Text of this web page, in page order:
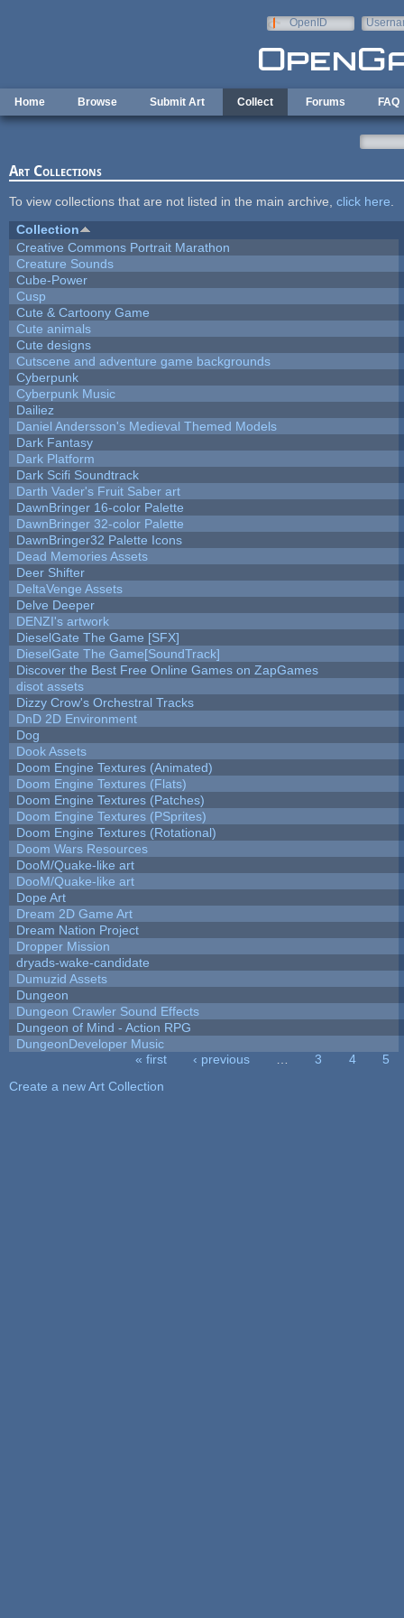
OpenID
Home Browse Submit Art Collect Forums FAQ
Art Collections
To view collections that are not listed in the main archive, click here
Collection
Creative Commons Portrait Marathon
Creature Sounds
Cube-Power
Cusp
Cute & Cartoony Game
Cute animals
Cute designs
Cutscene and adventure game backgrounds
Cyberpunk
Cyberpunk Music
Dailiez
Daniel Andersson's Medieval Themed Models
Dark Fantasy
Dark Platform
Dark Scifi Soundtrack
Darth Vader's Fruit Saber art
DawnBringer 16-color Palette
DawnBringer 32-color Palette
DawnBringer32 Palette Icons
Dead Memories Assets
Deer Shifter
DeltaVenge Assets
Delve Deeper
DENZI's artwork
DieselGate The Game [SFX]
DieselGate The Game[SoundTrack]
Discover the Best Free Online Games on ZapGames
disot assets
Dizzy Crow's Orchestral Tracks
DnD 2D Environment
Dog
Dook Assets
Doom Engine Textures (Animated)
Doom Engine Textures (Flats)
Doom Engine Textures (Patches)
Doom Engine Textures (PSprites)
Doom Engine Textures (Rotational)
Doom Wars Resources
DooM/Quake-like art
DooM/Quake-like art
Dope Art
Dream 2D Game Art
Dream Nation Project
Dropper Mission
dryads-wake-candidate
Dumuzid Assets
Dungeon
Dungeon Crawler Sound Effects
Dungeon of Mind - Action RPG
DungeonDeveloper Music
« first ‹ previous 3 4
5
Create a new Art Collection